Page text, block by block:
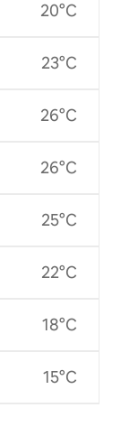
20°C
23°C
26°C
26°C
25°C
22°C
18°C
15°C